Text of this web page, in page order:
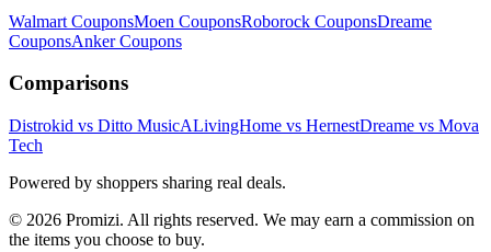
Walmart CouponsMoen CouponsRoborock CouponsDreame
CouponsAnkerCoupons
Comparisons
Distrokid vs Ditto MusicALivingHome vs HernestDreame vs Mova
Tech
Powered by shoppers sharing real deals.
© 2026 Promizi. All rights reserved. We may earn a commission on
the items you choose to buy.